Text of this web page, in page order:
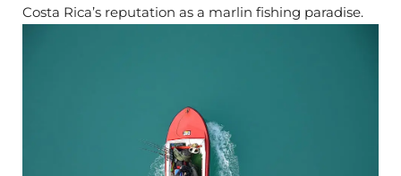
Costa Rica’s reputation as a marlin fishing paradise.